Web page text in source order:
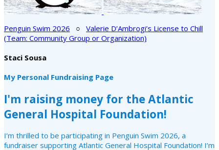
Penguin Swim 2026 ○ Valerie D’Ambrogi’s License to Chill
(Team: Community Group or Organization)
Staci Sousa
My Personal Fundraising Page
I'm raising money for the Atlantic
General Hospital Foundation!
I’m thrilled to be participating in Penguin Swim 2026, a
fundraiser supporting Atlantic General Hospital Foundation! I’m